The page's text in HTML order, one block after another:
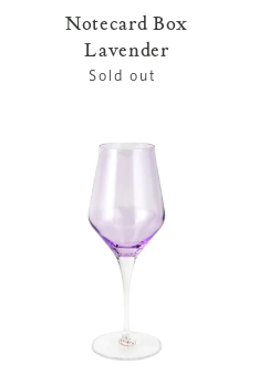
Notecard Box
Lavender
Regular
Sold out
Wine
Glass